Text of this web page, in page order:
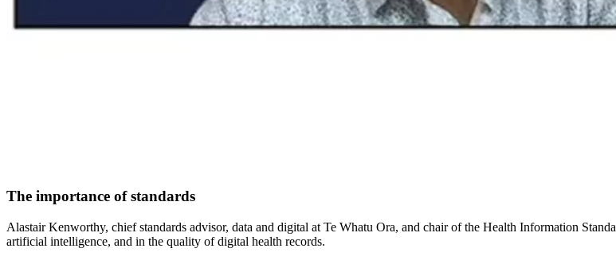
The importance of standards
Alastair Kenworthy, chief standards advisor, data and digital at Te Whatu Ora, and chair of the Health Information
artificial intelligence, and in the quality of digital health records.